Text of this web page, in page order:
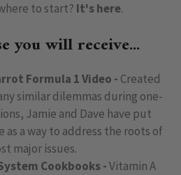
to start? It's here.
you will receive...
Formula 1 Video - Created
similar dilemmas during one-
Jamie and Dave have put
a way to address the roots of
major issues.
Cookbooks -Vitamin A